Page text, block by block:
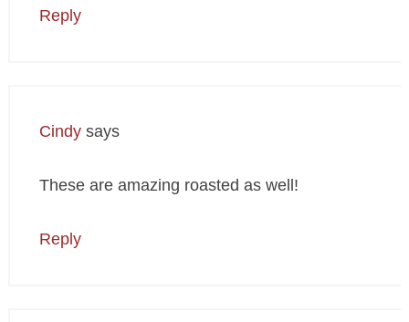
Reply
Cindy says
These are amazing roasted as well!
Reply